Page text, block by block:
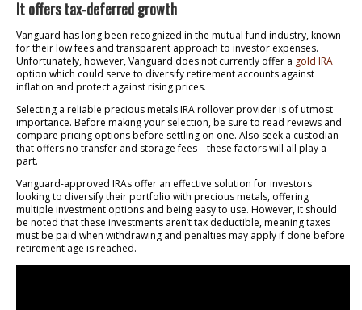
It offers tax-deferred growth
Vanguard has long been recognized in the mutual fund industry, known
for their low fees and transparent approach to investor expenses.
Unfortunately, however, Vanguard does not currently offer a gold IRA
option which could serve to diversify retirement accounts against
inflation and protect against rising prices.
Selecting a reliable precious metals IRA rollover provider is of utmost
importance. Before making your selection, be sure to read reviews and
compare pricing options before settling on one. Also seek a custodian
that offers no transfer and storage fees – these factors will all play a
part.
Vanguard-approved IRAs offer an effective solution for investors
looking to diversify their portfolio with precious metals, offering
multiple investment options and being easy to use. However, it should
be noted that these investments aren’t tax deductible, meaning taxes
must be paid when withdrawing and penalties may apply if done before
retirement age is reached.